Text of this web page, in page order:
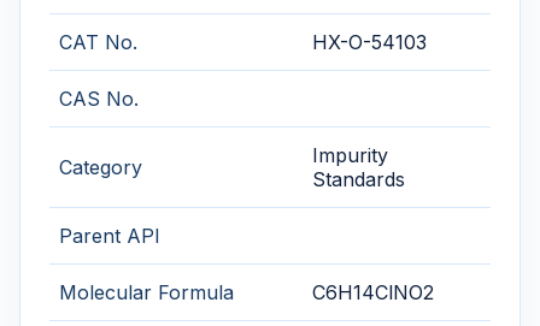
CAT No. HX-O-54103
CAS No.
Category
Impurity
Standards
Parent API
Molecular Formula C6H14ClNO2